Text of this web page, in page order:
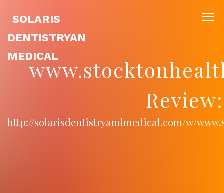
SOLARIS
DENTISTRYAN
MEDICAL
Review:
http://solarisdentistryandmedical.com/w/